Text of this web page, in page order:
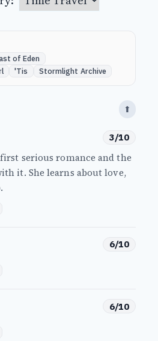
of Eden
'Tis Stormlight Archive
⬆
3/10
serious romance and the
it. She learns about love,
6/10
6/10